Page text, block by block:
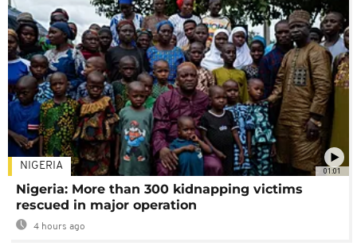
01:01
NIGERIA
Nigeria: More than 300 kidnapping victims
rescued in major operation
4 hours ago